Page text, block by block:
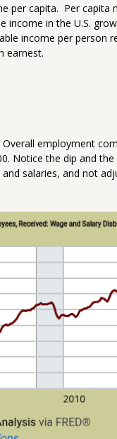
per capita. Per capita
income in the U.S.
income per person
earnest.
employment
Notice the dip and
salaries, and not